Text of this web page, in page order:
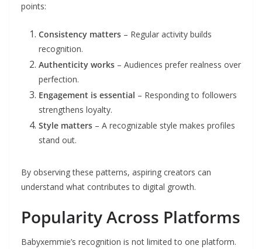
points:
Consistency matters – Regular activity builds
recognition.
Authenticity works – Audiences prefer realness over
perfection.
Engagement is essential – Responding to followers
strengthens loyalty.
Style matters – A recognizable style makes profiles
stand out.
By observing these patterns, aspiring creators can
understand what contributes to digital growth.
Popularity Across Platforms
Babyxemmie’s recognition is not limited to one platform.